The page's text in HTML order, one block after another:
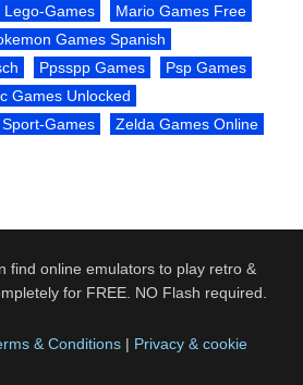
Lego-Games
Mario Games Free
Games Spanish
Ppsspp Games
Psp Games
Games Unlocked
Sport-Games Zelda Games Online
find online emulators to play retro &
for FREE. NO Flash required.
& Conditions | Privacy & cookie